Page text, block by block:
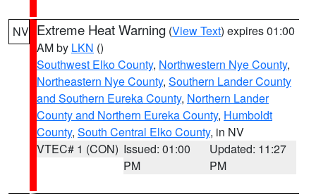
NV Extreme Heat Warning (View Text) expires 01:00
AM by LKN ()
Southwest Elko County, Northwestern Nye County,
Northeastern Nye County, Southern Lander County
and Southern Eureka County, Northern Lander
County and Northern Eureka County, Humboldt
County, South Central Elko County, in NV
VTEC# 1 (CON) Issued: 01:00
PM
Updated: 11:27
PM